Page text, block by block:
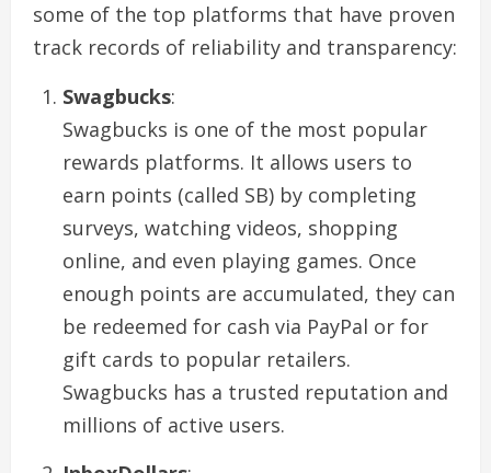
some of the top platforms that have proven
track records of reliability and transparency:
Swagbucks:
Swagbucks is one of the most popular
rewards platforms. It allows users to
earn points (called SB) by completing
surveys, watching videos, shopping
online, and even playing games. Once
enough points are accumulated, they can
be redeemed for cash via PayPal or for
gift cards to popular retailers.
Swagbucks has a trusted reputation and
millions of active users.